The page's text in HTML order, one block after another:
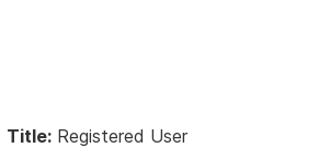
Title: Registered User